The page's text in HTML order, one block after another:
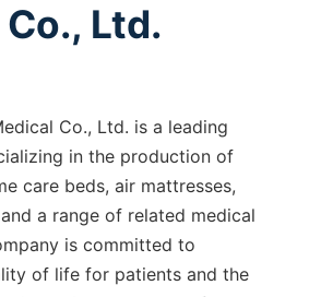
Ltd.
Co., Ltd. is a leading
in the production of
care beds, air mattresses,
a range of related medical
is committed to
of life for patients and the